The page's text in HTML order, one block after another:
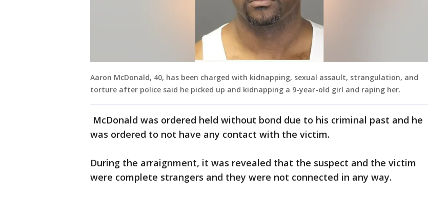
Aaron McDonald, 40, has been charged with kidnapping, sexual assault, strangulation, and
torture after police said he picked up and kidnapping a 9-year-old girl and raping her.
McDonald was ordered held without bond due to his criminal past and he
was ordered to not have any contact with the victim.
During the arraignment, it was revealed that the suspect and the victim
were complete strangers and they were not connected in any way.